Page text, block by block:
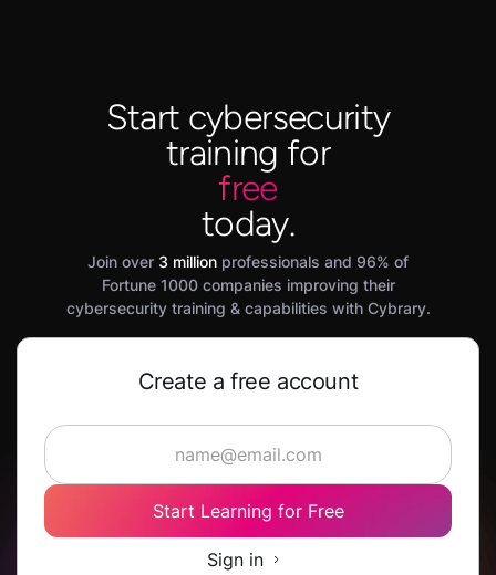
Start cybersecurity
training for
free
today.
Join over 3 million professionals and 96% of
Fortune 1000 companies improving their
cybersecurity training & capabilities with Cybrary.
Create a free account
Start Learning for Free
Sign in